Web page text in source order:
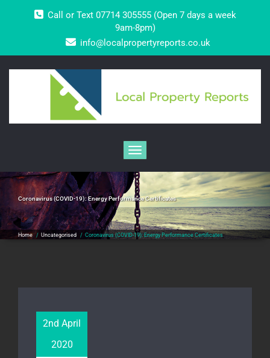
Call or Text 07714 305555 (Open 7 days a week
9am-8pm)
info@localpropertyreports.co.uk
Toggle navigation
Coronavirus (COVID-19): Energy Performance Certificates
Home / Uncategorised / Coronavirus (COVID-19): Energy Performance Certificates
2nd April
2020